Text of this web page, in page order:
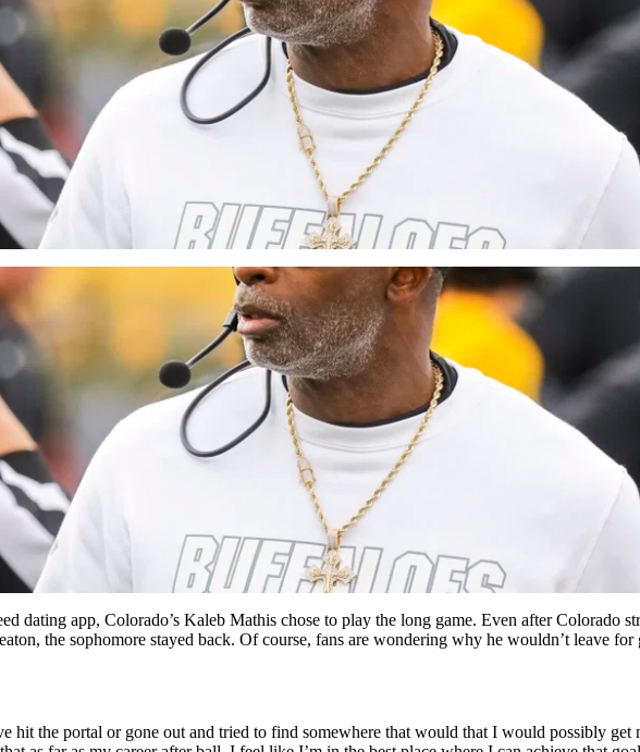
dating app, Colorado’s Kaleb Mathis chose to play the long game. Even after Colorado
the sophomore stayed back. Of course, fans are wondering why he wouldn’t leave
the portal or gone out and tried to find somewhere that would that I would possibly get